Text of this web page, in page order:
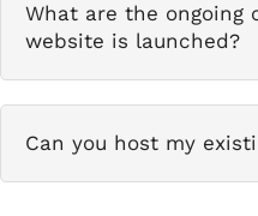
What are the ongoing
website is launched?
Can you host my